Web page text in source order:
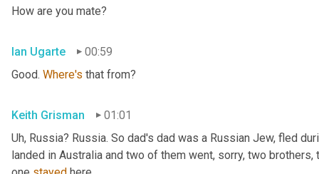
How are you mate?
Ian Ugarte
00:59
Good. Where's that from?
Keith Grisman
01:01
Uh, Russia? Russia. So dad's dad was a Russian Jew, fled
landed in Australia and two of them went, sorry, two